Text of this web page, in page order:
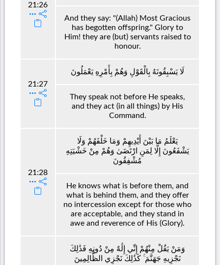
21:26
And they say: "(Allah) Most Gracious
has begotten offspring." Glory to
Him! they are (but) servants raised to
honour.
21:27
لَا يَسْبِقُونَهُ بِالْقَوْلِ وَهُمْ بِأَمْرِهِ يَعْمَلُونَ
They speak not before He speaks,
and they act (in all things) by His
Command.
21:28
يَعْلَمُ مَا بَيْنَ أَيْدِيهِمْ وَمَا خَلْفَهُمْ وَلَا
يَشْفَعُونَ إِلَّا لِمَنِ ارْتَضَىٰ وَهُمْ مِنْ خَشْيَتِهِ
مُشْفِقُونَ
He knows what is before them, and
what is behind them, and they offer
no intercession except for those who
are acceptable, and they stand in
awe and reverence of His (Glory).
وَمَنْ يَقُلْ مِنْهُمْ إِنِّي إِلَٰهٌ مِنْ دُونِهِ فَذَٰلِكَ
نَجْزِيهِ جَهَنَّمَ ۚ كَذَٰلِكَ نَجْزِي الظَّالِمِينَ